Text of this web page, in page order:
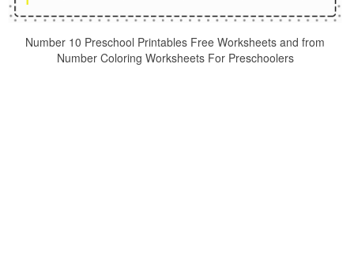
Number 10 Preschool Printables Free Worksheets and from
Number Coloring Worksheets For Preschoolers